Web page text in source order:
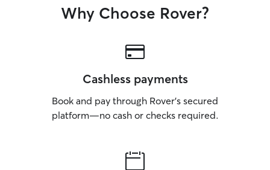
Why Choose Rover?
Cashless payments
Book and pay through Rover’s secured
platform—no cash or checks required.